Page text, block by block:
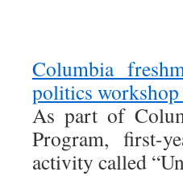
Columbia
politics
As part of
Program, first-
activity called